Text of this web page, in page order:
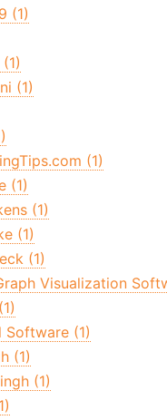
(1)
(1)
(1)
(1)
(1)
(1)
(1)
Visualization
Software (1)
(1)
(1)